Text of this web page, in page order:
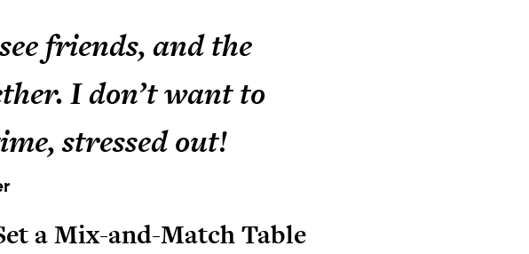
friends, and the
I don’t want to
stressed out!
a Mix-and-Match Table